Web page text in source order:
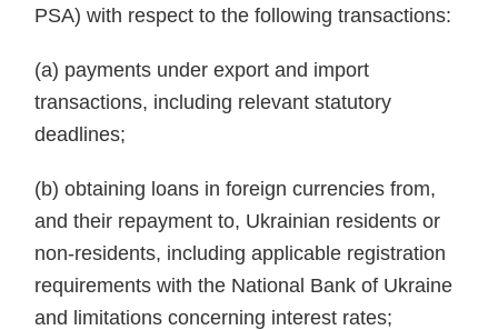
PSA) with respect to the following transactions:
(a) payments under export and import
transactions, including relevant statutory
deadlines;
(b) obtaining loans in foreign currencies from,
and their repayment to, Ukrainian residents or
non-residents, including applicable registration
requirements with the National Bank of Ukraine
and limitations concerning interest rates;